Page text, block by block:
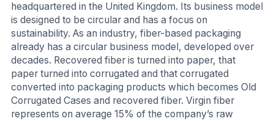
headquartered in the United Kingdom. Its business model
is designed to be circular and has a focus on
sustainability. As an industry, fiber-based packaging
already has a circular business model, developed over
decades. Recovered fiber is turned into paper, that
paper turned into corrugated and that corrugated
converted into packaging products which becomes Old
Corrugated Cases and recovered fiber. Virgin fiber
represents on average 15% of the company’s raw